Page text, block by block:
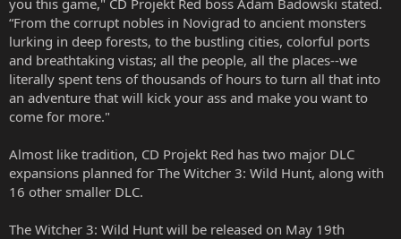
“From the corrupt nobles in Novigrad to ancient monsters
lurking in deep forests, to the bustling cities, colorful ports
and breathtaking vistas; all the people, all the places--we
literally spent tens of thousands of hours to turn all that into
an adventure that will kick your ass and make you want to
come for more."
Almost like tradition, CD Projekt Red has two major DLC
expansions planned for The Witcher 3: Wild Hunt, along with
16 other smaller DLC.
The Witcher 3: Wild Hunt will be released on May 19th